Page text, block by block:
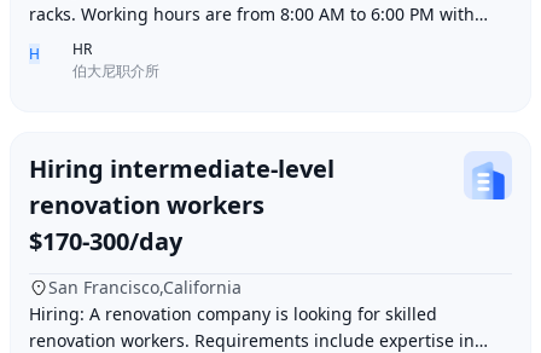
racks. Working hours are from 8:00 AM to 6:00 PM with
break time included. Pay is $180 per day.
H
HR
伯大尼职介所
Hiring intermediate-level
renovation workers
$170-300/day
San Francisco,California
Hiring: A renovation company is looking for skilled
renovation workers. Requirements include expertise in